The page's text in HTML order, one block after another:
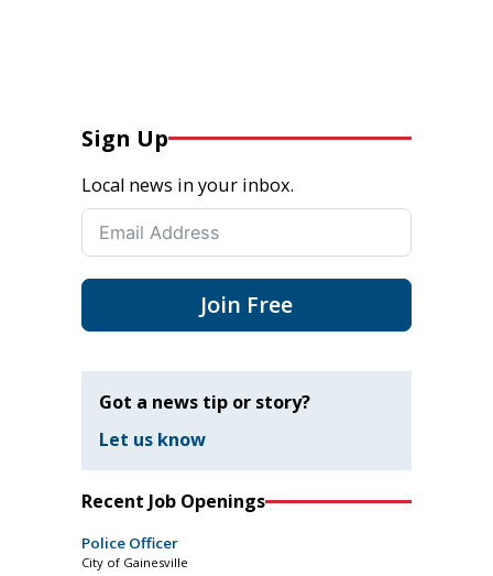
Sign Up
Local news in your inbox.
Join Free
Got a news tip or story?
Let us know
Recent Job Openings
Police Officer
City of Gainesville